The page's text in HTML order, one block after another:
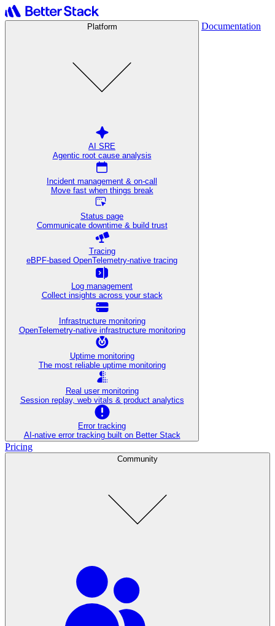
Platform
AI SRE
Agentic root cause analysis
Incident management & on-call
Move fast when things break
Status page
Communicate downtime & build trust
Tracing
eBPF-based OpenTelemetry-native tracing
Log management
Collect insights across your stack
Infrastructure monitoring
OpenTelemetry-native infrastructure monitoring
Uptime monitoring
The most reliable uptime monitoring
Real user monitoring
Session replay, web vitals & product analytics
Error tracking
AI‑native error tracking built on Better Stack
Documentation
Pricing
Community